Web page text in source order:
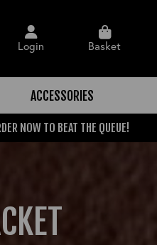
Login Basket
ACCESSORIES
NOW TO BEAT THE QUEUE!